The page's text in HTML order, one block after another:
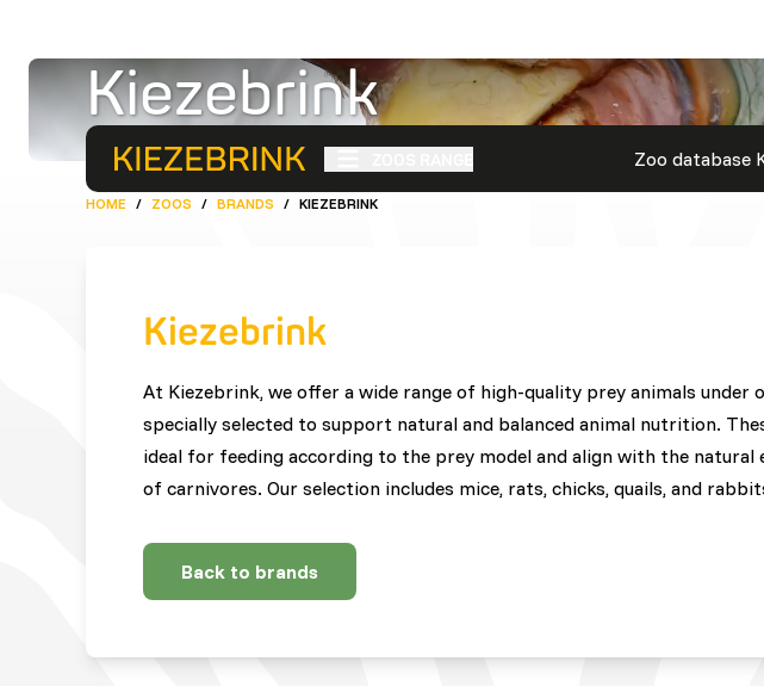
Zoo database
Kiezebrink
HOME / ZOOS / BRANDS / KIEZEBRINK
Kiezebrink
At Kiezebrink, we offer a wide range of high-quality prey animals under
specially selected to support natural and balanced animal nutrition.
ideal for feeding according to the prey model and align with the natural
of carnivores. Our selection includes mice, rats, chicks, quails, and
Back to brands